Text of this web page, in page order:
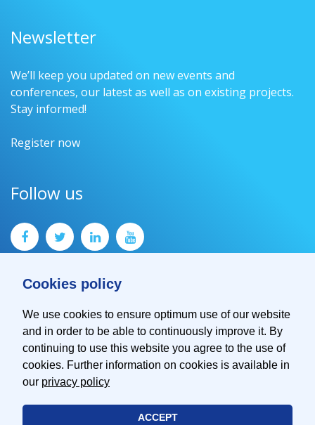
Cookies policy
We use cookies to ensure optimum use of our website
and in order to be able to continuously improve it. By
continuing to use this website you agree to the use of
cookies. Further information on cookies is available in
our privacy policy
ACCEPT
Newsletter
We’ll keep you updated on new events and
conferences, our latest as well as on existing projects.
Stay informed!
Register now
Follow us
Contact
Imprint